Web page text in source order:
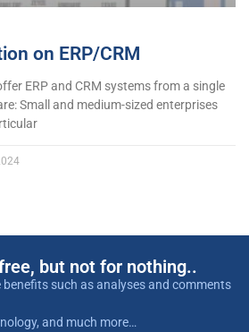
on ERP/CRM
ERP and CRM systems from a single
Small and medium-sized enterprises
but not for nothing..
benefits such as analyses and comments
and much more…